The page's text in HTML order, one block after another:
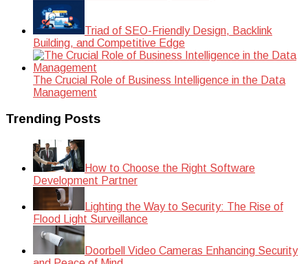
Triad of SEO-Friendly Design, Backlink
Building, and Competitive Edge
The Crucial Role of Business Intelligence in the Data
Management
Trending Posts
How to Choose the Right Software
Development Partner
Lighting the Way to Security: The Rise of
Flood Light Surveillance
Doorbell Video Cameras Enhancing Security